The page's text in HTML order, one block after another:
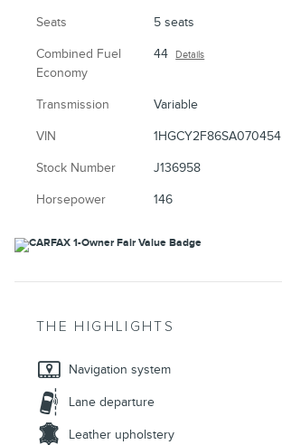
Seats 5 seats
Combined Fuel
Economy
44 Details
Transmission Variable
VIN 1HGCY2F86SA070454
Stock Number J136958
Horsepower 146
THE HIGHLIGHTS
Navigation system
Lane departure
Leather upholstery